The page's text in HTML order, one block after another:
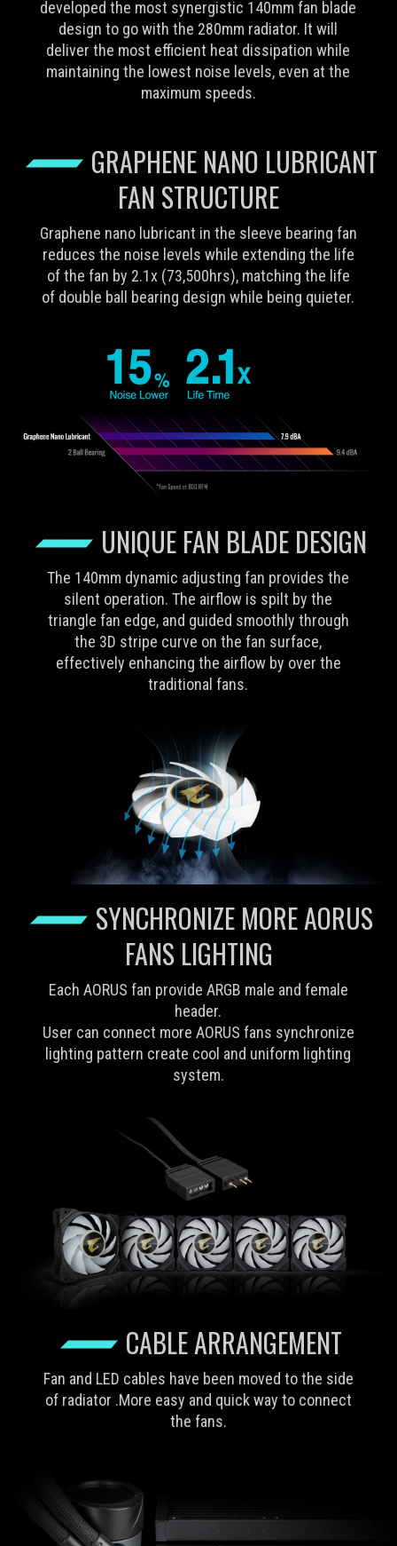
developed the most synergistic 140mm fan blade
design to go with the 280mm radiator. It will
deliver the most efficient heat dissipation while
maintaining the lowest noise levels, even at the
maximum speeds.
GRAPHENE NANO LUBRICANT
FAN STRUCTURE
Graphene nano lubricant in the sleeve bearing fan
reduces the noise levels while extending the life
of the fan by 2.1x (73,500hrs), matching the life
of double ball bearing design while being quieter.
UNIQUE FAN BLADE DESIGN
The 140mm dynamic adjusting fan provides the
silent operation. The airflow is spilt by the
triangle fan edge, and guided smoothly through
the 3D stripe curve on the fan surface,
effectively enhancing the airflow by over the
traditional fans.
SYNCHRONIZE MORE AORUS
FANS LIGHTING
Each AORUS fan provide ARGB male and female
header.
User can connect more AORUS fans synchronize
lighting pattern create cool and uniform lighting
system.
CABLE ARRANGEMENT
Fan and LED cables have been moved to the side
of radiator .More easy and quick way to connect
the fans.